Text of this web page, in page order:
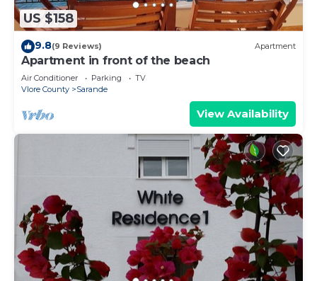
US $158
9.8(9 Reviews) Apartment
Apartment in front of the beach
Air Conditioner Parking
TV
Vlore County
Sarande
View Availability